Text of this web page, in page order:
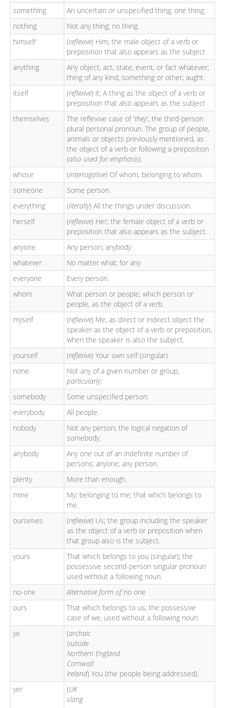
something
An uncertain or unspecified thing; one thing.
nothing
Not any thing; no thing.
himself
(reflexive) Him; the male object of a verb or
preposition that also appears as the subject
anything
Any object, act, state, event, or fact whatever;
thing of any kind; something or other; aught.
itself
(reflexive) it; A thing as the object of a verb or
preposition that also appears as the subject
themselves
The reflexive case of 'they', the third-person
plural personal pronoun. The group of people,
animals or objects previously mentioned, as
the object of a verb or following a preposition
(also used for emphasis).
whose
(interrogative) Of whom, belonging to whom.
someone
Some person.
everything
(literally) All the things under discussion.
herself
(reflexive) Her; the female object of a verb or
preposition that also appears as the subject.
anyone
Any person; anybody.
whatever
No matter what; for any
everyone
Every person.
whom
What person or people; which person or
people, as the object of a verb.
myself
(reflexive) Me, as direct or indirect object the
speaker as the object of a verb or preposition,
when the speaker is also the subject.
yourself
(reflexive) Your own self (singular).
none
Not any of a given number or group,
particularly:
somebody
Some unspecified person.
everybody
All people.
nobody
Not any person; the logical negation of
somebody.
anybody
Any one out of an indefinite number of
persons; anyone; any person.
plenty
More than enough.
mine
My; belonging to me; that which belongs to
me.
ourselves
(reflexive) Us; the group including the speaker
as the object of a verb or preposition when
that group also is the subject.
yours
That which belongs to you (singular); the
possessive second-person singular pronoun
used without a following noun.
no-one
Alternative form ofno one
ours
That which belongs to us; the possessive
case of we, used without a following noun.
ye
(archaic
outside
Northern England
Cornwall
Ireland) You (the people being addressed).
yer
(UK
slang